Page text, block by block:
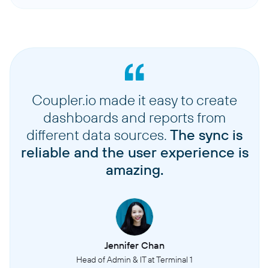
Coupler.io made it easy to create
dashboards and reports from
different data sources. The sync is
reliable and the user experience is
amazing.
Jennifer Chan
Head of Admin & IT at Terminal 1